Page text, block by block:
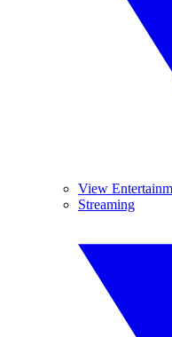
View
Streaming